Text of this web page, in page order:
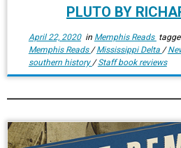
PLUTO BY
April 22, 2020in Memphis Reads
Memphis Reads /Mississippi Delta /
southern history /Staff book reviews